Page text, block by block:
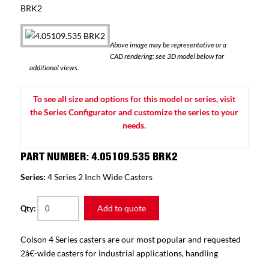
BRK2
Above image may be representative or a
CAD rendering; see 3D model below for
additional views.
To see all size and options for this model or series, visit
the Series Configurator and customize the series to your
needs.
PART NUMBER: 4.05109.535 BRK2
Series: 4 Series 2 Inch Wide Casters
Qty: Add to quote
Colson 4 Series casters are our most popular and requested
2â€-wide casters for industrial applications, handling